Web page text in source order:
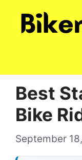
Best
Bike
September